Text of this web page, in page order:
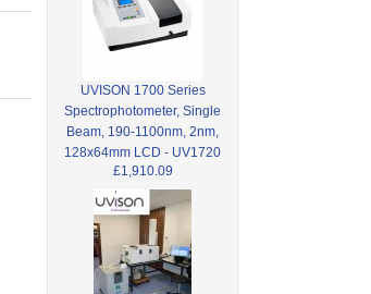
UVISON 1700 Series
Spectrophotometer, Single
Beam, 190-1100nm, 2nm,
128x64mm LCD - UV1720
£1,910.09